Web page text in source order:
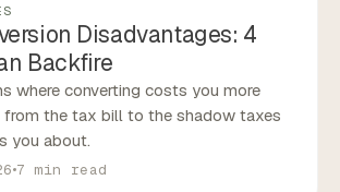
Disadvantages: 4
Backfire
where converting costs you more
from the tax bill to the shadow taxes
you about.
7 min read